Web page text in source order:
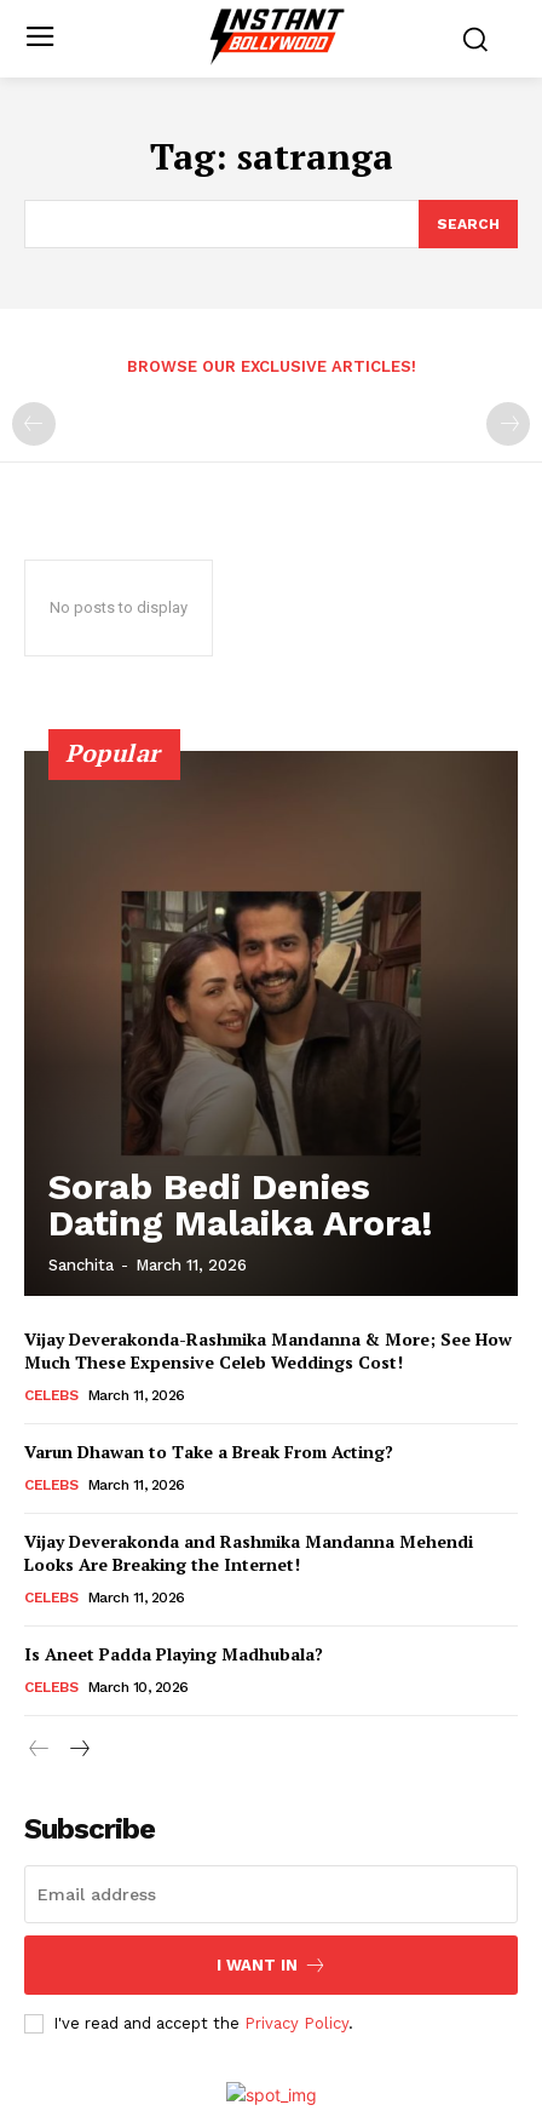
Celebs
Tag: satranga
SEARCH
BROWSE OUR EXCLUSIVE ARTICLES!
No posts to display
Popular
Sorab Bedi Denies
Dating Malaika Arora!
Sanchita - March 11, 2026
Vijay Deverakonda-Rashmika Mandanna & More; See How
Much These Expensive Celeb Weddings Cost!
CELEBS March 11, 2026
Varun Dhawan to Take a Break From Acting?
CELEBS March 11, 2026
Vijay Deverakonda and Rashmika Mandanna Mehendi
Looks Are Breaking the Internet!
CELEBS March 11, 2026
Is Aneet Padda Playing Madhubala?
CELEBS March 10, 2026
Subscribe
I WANT IN
I've read and accept the Privacy Policy.